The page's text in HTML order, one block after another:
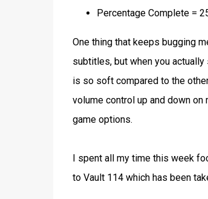
Percentage Complete =
One thing that keeps bugging
subtitles, but when you
is so soft compared to the
volume control up and down
game options.
I spent all my time this week
to Vault 114 which has been